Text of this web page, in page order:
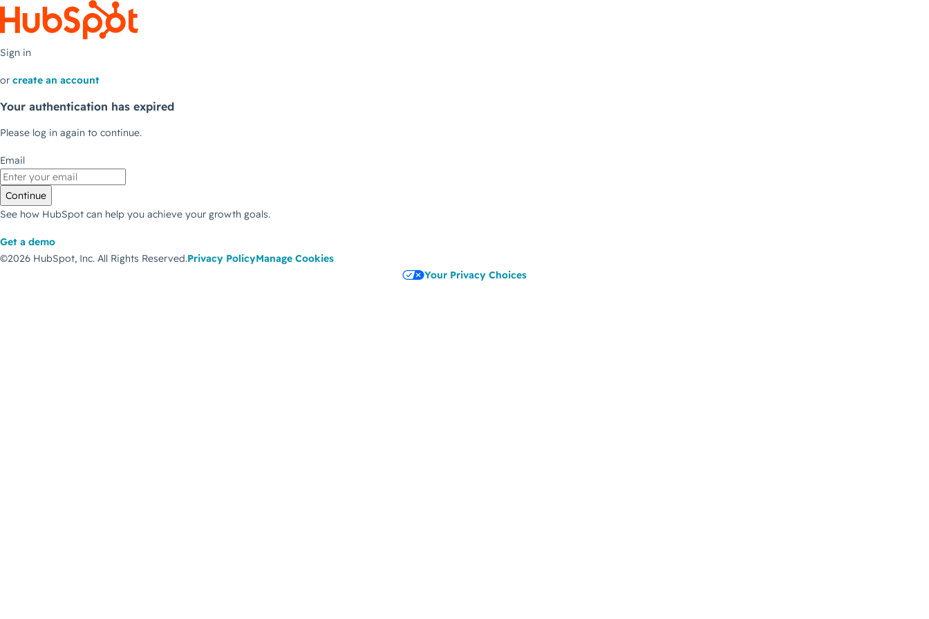
Sign in
or create an account
Your authentication has expired
Please log in again to continue.
Email
Continue
See how HubSpot can help you achieve your growth goals.
Get a demo
©2026 HubSpot, Inc. All Rights Reserved.Privacy PolicyManage Cookies
Your Privacy Choices